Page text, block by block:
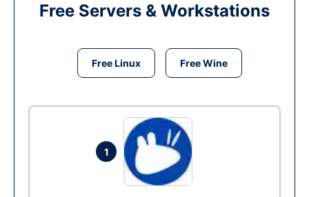
Free Servers & Workstations
Free Linux Free Wine
1